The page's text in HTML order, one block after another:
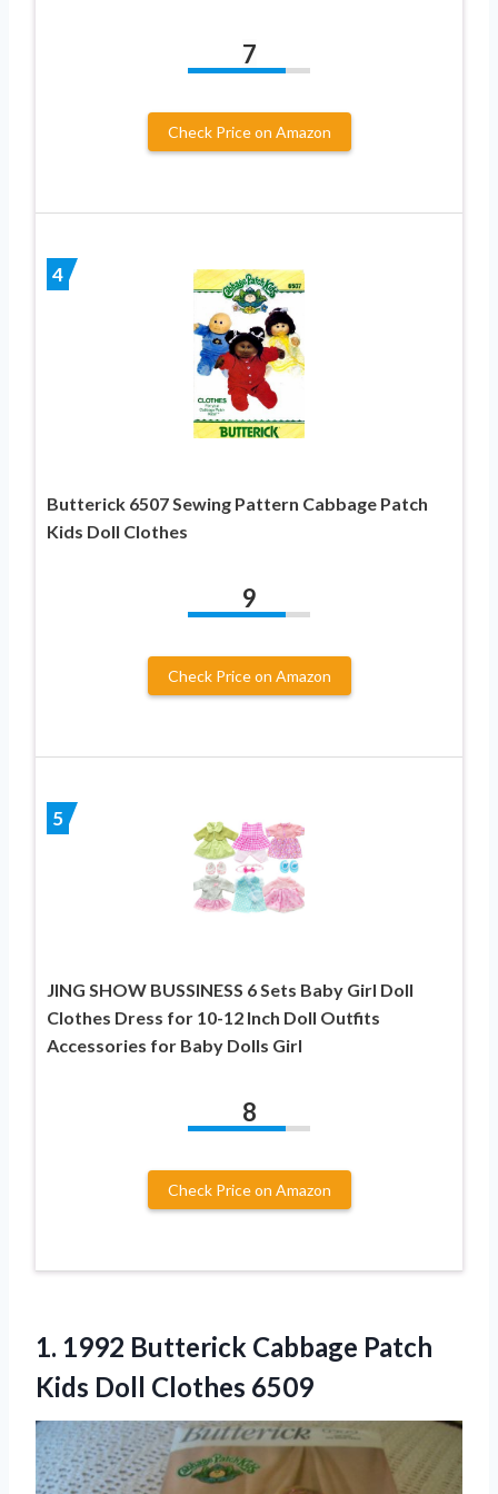
7
Check Price on Amazon
4
Butterick 6507 Sewing Pattern Cabbage Patch
Kids Doll Clothes
9
Check Price on Amazon
5
JING SHOW BUSSINESS 6 Sets Baby Girl Doll
Clothes Dress for 10-12 Inch Doll Outfits
Accessories for Baby Dolls Girl
8
Check Price on Amazon
1. 1992 Butterick Cabbage Patch
Kids Doll Clothes 6509